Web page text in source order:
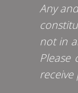
Any
not in
receive